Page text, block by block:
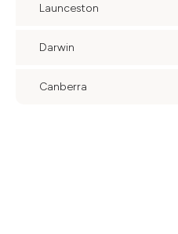
Launceston
Darwin
Canberra